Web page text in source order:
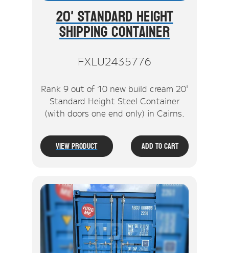
20' Standard Height
Shipping Container
FXLU2435776
Rank 9 out of 10 new build cream 20'
Standard Height Steel Container
(with doors one end only) in Cairns.
View Product Add To Cart